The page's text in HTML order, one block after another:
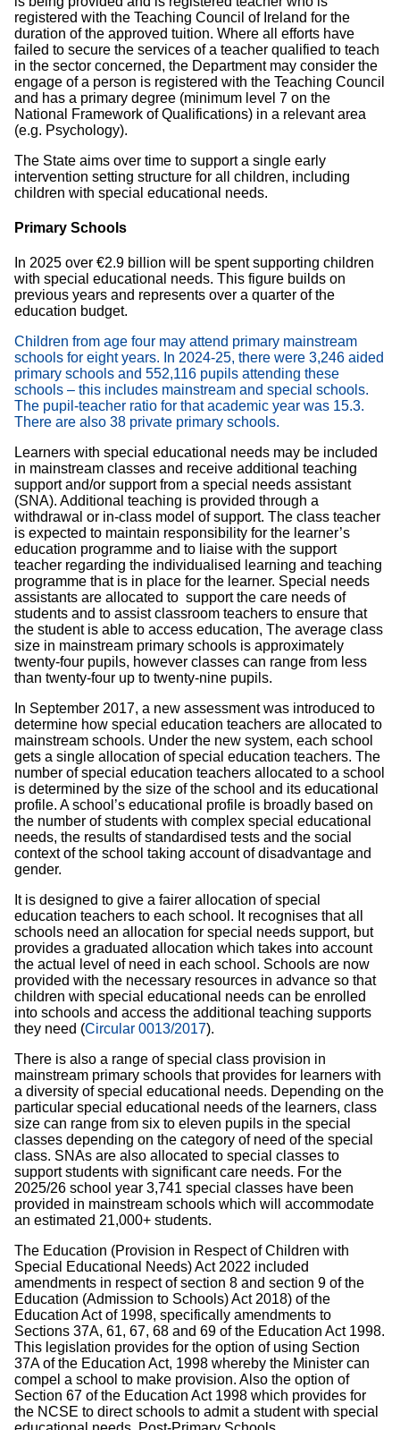
registered with the Teaching Council of Ireland for the
duration of the approved tuition. Where all efforts have
failed to secure the services of a teacher qualified to teach
in the sector concerned, the Department may consider the
engage of a person is registered with the Teaching Council
and has a primary degree (minimum level 7 on the
National Framework of Qualifications) in a relevant area
(e.g. Psychology).
The State aims over time to support a single early
intervention setting structure for all children, including
children with special educational needs.
Primary Schools
In 2025 over €2.9 billion will be spent supporting children
with special educational needs. This figure builds on
previous years and represents over a quarter of the
education budget.
Children from age four may attend primary mainstream
schools for eight years. In 2024-25, there were 3,246 aided
primary schools and 552,116 pupils attending these
schools – this includes mainstream and special schools.
The pupil-teacher ratio for that academic year was 15.3.
There are also 38 private primary schools.
Learners with special educational needs may be included
in mainstream classes and receive additional teaching
support and/or support from a special needs assistant
(SNA). Additional teaching is provided through a
withdrawal or in-class model of support. The class teacher
is expected to maintain responsibility for the learner’s
education programme and to liaise with the support
teacher regarding the individualised learning and teaching
programme that is in place for the learner. Special needs
assistants are allocated to support the care needs of
students and to assist classroom teachers to ensure that
the student is able to access education, The average class
size in mainstream primary schools is approximately
twenty-four pupils, however classes can range from less
than twenty-four up to twenty-nine pupils.
In September 2017, a new assessment was introduced to
determine how special education teachers are allocated to
mainstream schools. Under the new system, each school
gets a single allocation of special education teachers. The
number of special education teachers allocated to a school
is determined by the size of the school and its educational
profile. A school’s educational profile is broadly based on
the number of students with complex special educational
needs, the results of standardised tests and the social
context of the school taking account of disadvantage and
gender.
It is designed to give a fairer allocation of special
education teachers to each school. It recognises that all
schools need an allocation for special needs support, but
provides a graduated allocation which takes into account
the actual level of need in each school. Schools are now
provided with the necessary resources in advance so that
children with special educational needs can be enrolled
into schools and access the additional teaching supports
they need (Circular 0013/2017).
There is also a range of special class provision in
mainstream primary schools that provides for learners with
a diversity of special educational needs. Depending on the
particular special educational needs of the learners, class
size can range from six to eleven pupils in the special
classes depending on the category of need of the special
class. SNAs are also allocated to special classes to
support students with significant care needs. For the
2025/26 school year 3,741 special classes have been
provided in mainstream schools which will accommodate
an estimated 21,000+ students.
The Education (Provision in Respect of Children with
Special Educational Needs) Act 2022 included
amendments in respect of section 8 and section 9 of the
Education (Admission to Schools) Act 2018) of the
Education Act of 1998, specifically amendments to
Sections 37A, 61, 67, 68 and 69 of the Education Act 1998.
This legislation provides for the option of using Section
37A of the Education Act, 1998 whereby the Minister can
compel a school to make provision. Also the option of
Section 67 of the Education Act 1998 which provides for
the NCSE to direct schools to admit a student with special